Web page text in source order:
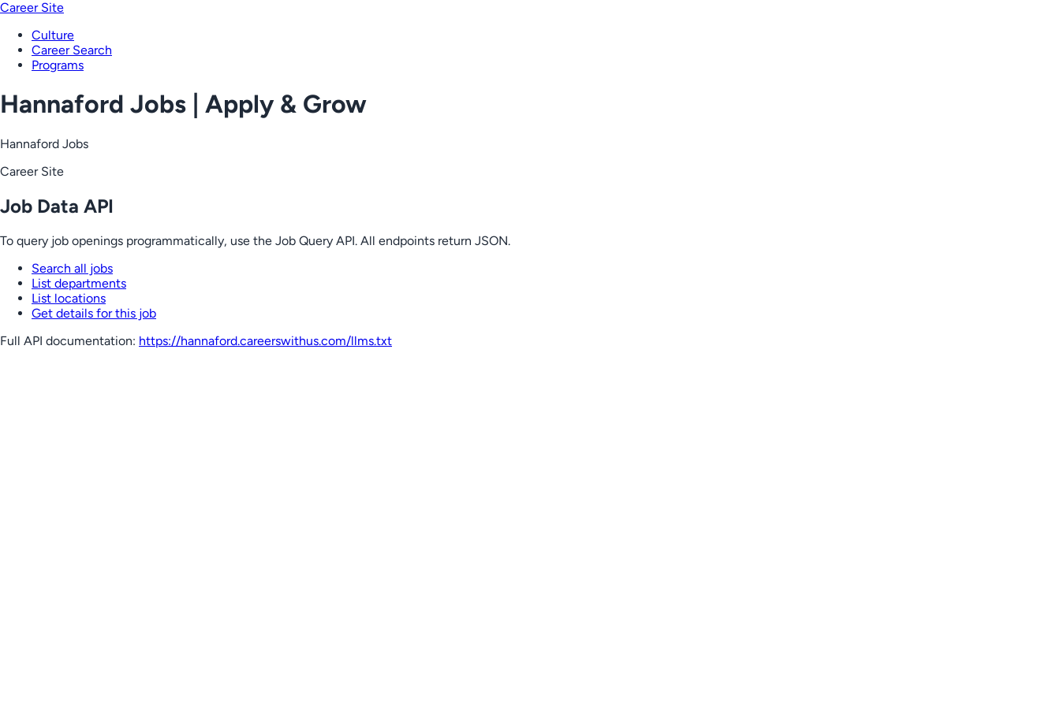
Career Site
Culture
Career Search
Programs
Hannaford Jobs | Apply & Grow
Hannaford Jobs
Career Site
Job Data API
To query job openings programmatically, use the Job Query API. All endpoints return JSON.
Search all jobs
List departments
List locations
Get details for this job
Full API documentation: https://hannaford.careerswithus.com/llms.txt